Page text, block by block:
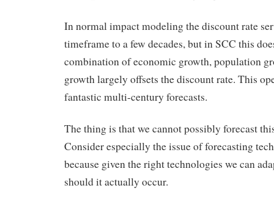
In normal impact modeling the discount rate
timeframe to a few decades, but in SCC this
combination of economic growth, population
growth largely offsets the discount rate. This
fantastic multi-century forecasts.
The thing is that we cannot possibly forecast
Consider especially the issue of forecasting
because given the right technologies we can
should it actually occur.